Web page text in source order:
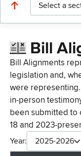
Select a
Bill
Bill Alignments
legislation and,
were
in-person
been submitted to
18 and 2023-
Year: 2025-2026